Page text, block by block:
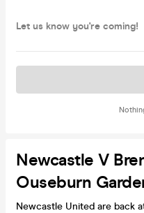
Let us know you're coming!
Newcastle V
Ouseburn
Newcastle United are back